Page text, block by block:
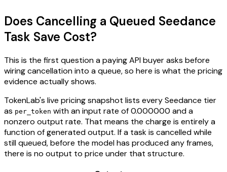
Does Cancelling a Queued Seedance
Task Save Cost?
This is the first question a paying API buyer asks before
wiring cancellation into a queue, so here is what the pricing
evidence actually shows.
TokenLab's live pricing snapshot lists every Seedance tier
as per_token with an input rate of 0.000000 and a
nonzero output rate. That means the charge is entirely a
function of generated output. If a task is cancelled while
still queued, before the model has produced any frames,
there is no output to price under that structure.